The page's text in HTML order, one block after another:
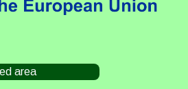
area